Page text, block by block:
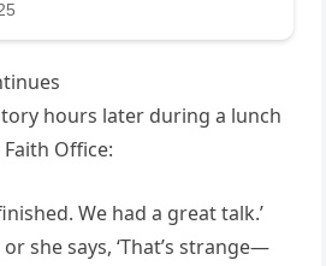
hours later during a lunch
Office:
We had a great talk.’
she says, ‘That’s strange—